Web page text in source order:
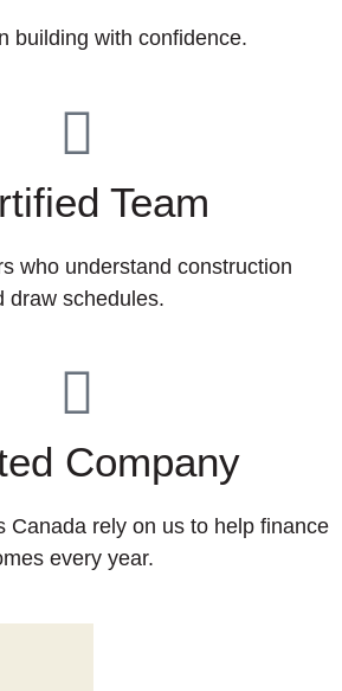
building with confidence.
Team
who understand construction
draw schedules.
Company
Canada rely on us to help finance
every year.